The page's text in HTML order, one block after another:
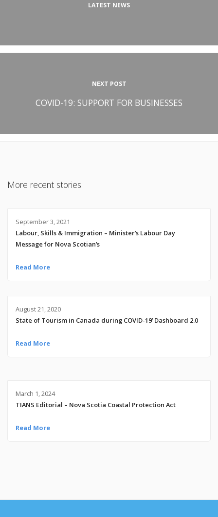
LATEST NEWS
NEXT POST
COVID-19: SUPPORT FOR BUSINESSES
More recent stories
September 3, 2021
Labour, Skills & Immigration – Minister’s Labour Day
Message for Nova Scotian’s
Read More
August 21, 2020
State of Tourism in Canada during COVID-19’ Dashboard 2.0
Read More
March 1, 2024
TIANS Editorial – Nova Scotia Coastal Protection Act
Read More